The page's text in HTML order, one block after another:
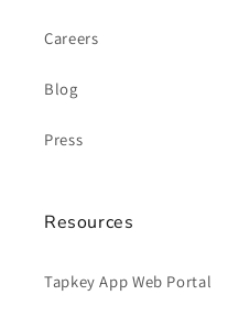
Careers
Blog
Press
Resources
Tapkey App Web Portal